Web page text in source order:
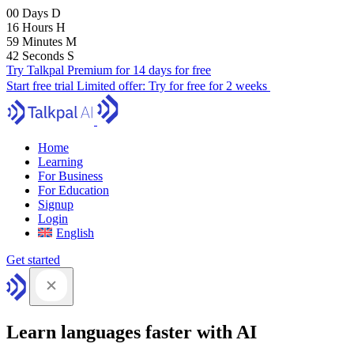
00 Days D
16 Hours H
59 Minutes M
41 Seconds S
Try Talkpal Premium for 14 days for free
Start free trial Limited offer: Try for free for 2 weeks
Home
Learning
For Business
For Education
Signup
Login
English
Get started
Learn languages faster with AI